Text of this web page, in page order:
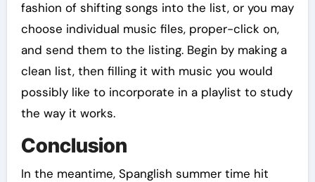
fashion of shifting songs into the list, or you may
choose individual music files, proper-click on,
and send them to the listing. Begin by making a
clean list, then filling it with music you would
possibly like to incorporate in a playlist to study
the way it works.
Conclusion
In the meantime, Spanglish summer time hit